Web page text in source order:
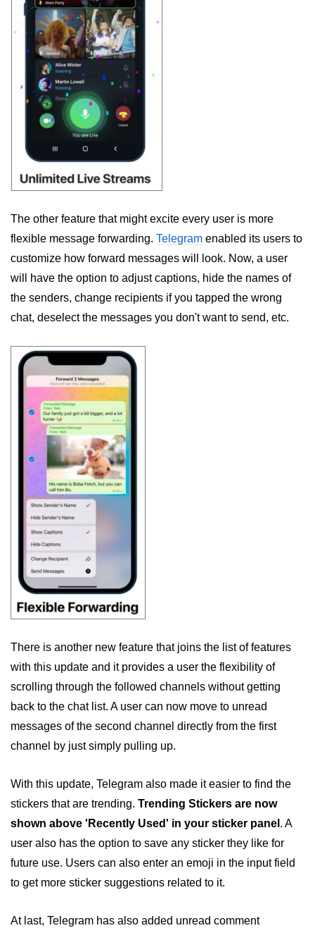
The other feature that might excite every user is more
flexible message forwarding. Telegram enabled its users to
customize how forward messages will look. Now, a user
will have the option to adjust captions, hide the names of
the senders, change recipients if you tapped the wrong
chat, deselect the messages you don't want to send, etc.
There is another new feature that joins the list of features
with this update and it provides a user the flexibility of
scrolling through the followed channels without getting
back to the chat list. A user can now move to unread
messages of the second channel directly from the first
channel by just simply pulling up.
With this update, Telegram also made it easier to find the
stickers that are trending. Trending Stickers are now
shown above 'Recently Used' in your sticker panel . A
user also has the option to save any sticker they like for
future use. Users can also enter an emoji in the input field
to get more sticker suggestions related to it.
At last, Telegram has also added unread comment